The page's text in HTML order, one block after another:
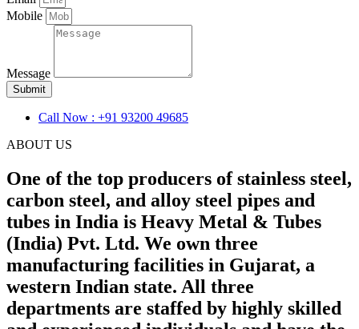
Mobile
Message
Submit
Call Now : +91 93200 49685
ABOUT US
One of the top producers of stainless steel,
carbon steel, and alloy steel pipes and
tubes in India is Heavy Metal & Tubes
(India) Pvt. Ltd. We own three
manufacturing facilities in Gujarat, a
western Indian state. All three
departments are staffed by highly skilled